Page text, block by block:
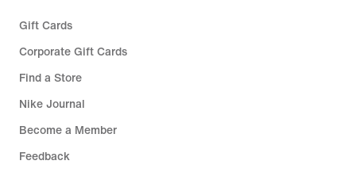
Gift Cards
Corporate Gift Cards
Find a Store
Nike Journal
Become a Member
Feedback